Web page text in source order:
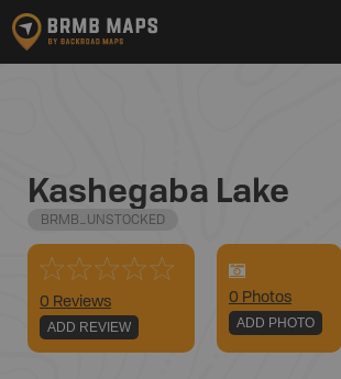
Kashegaba Lake
BRMB_UNSTOCKED
0 Reviews
ADD REVIEW
0 Photos
ADD PHOTO